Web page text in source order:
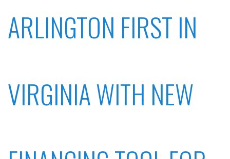
ARLINGTON FIRST IN
VIRGINIA WITH NEW